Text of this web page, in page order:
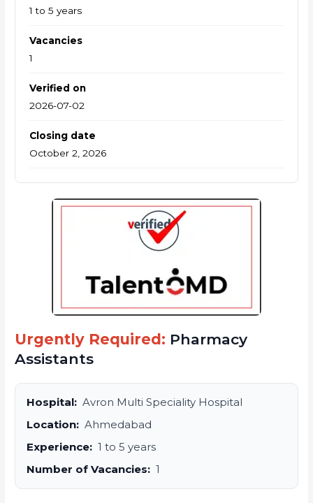
1 to 5 years
Vacancies
1
Verified on
2026-07-02
Closing date
October 2, 2026
Urgently Required: Pharmacy
Assistants
Hospital: Avron Multi Speciality Hospital
Location: Ahmedabad
Experience: 1 to 5 years
Number of Vacancies: 1